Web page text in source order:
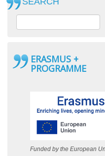
ERASMUS +
PROGRAMME
Funded by the European